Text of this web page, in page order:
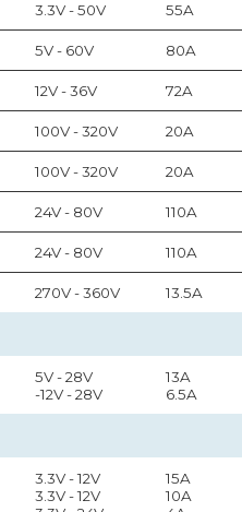
3.3V - 50V 55A
5V - 60V 80A
12V - 36V 72A
100V - 320V 20A
100V - 320V 20A
24V - 80V 110A
24V - 80V 110A
270V - 360V 13.5A
5V - 28V
-12V - 28V
13A
6.5A
3.3V - 12V
3.3V - 12V
15A
10A